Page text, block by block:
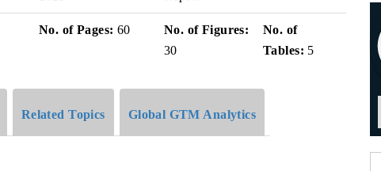
No. of Pages: 60
No. of Figures:
30
No. of
Tables: 5
Related Topics Global GTM Analytics